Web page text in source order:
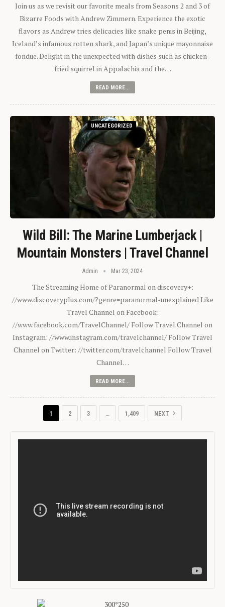
Join us as we revisit our favorite meals from Seasons 2 and 3 of
Bizarre Foods with Andrew Zimmern. Experience the exotic
flavors as Andrew tries delicacies like snake penis in Beijing,
Iceland’s infamous rotten shark, and Japan’s unique mayonnaise
fondue. Delight in the unexpected with dishes such as chicken-
fried squirrel in Appalachia and the…
READ MORE...
UNCATEGORIZED
Wild Bill: The Marine Lumberjack |
Mountain Monsters | Travel Channel
Admin Mar 23, 2024
The Streaming Home of Paranormal on discovery+:
//www.discoveryplus.com/?genre=paranormal-unexplained Like
Travel Channel on Facebook:
//www.facebook.com/TravelChannel/ Follow Travel Channel on
Instagram: //www.instagram.com/travelchannel/ Follow Travel
Channel on Twitter: //twitter.com/travelchannel Follow Travel
Channel…
READ MORE...
1 2 3 … 1,409 NEXT